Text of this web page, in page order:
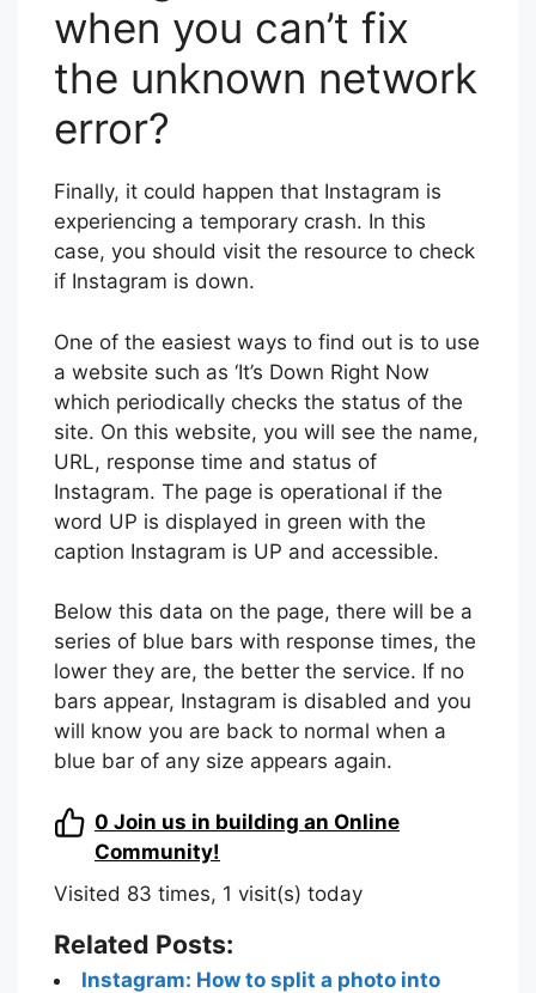
when you can’t fix
the unknown network
error?
Finally, it could happen that Instagram is
experiencing a temporary crash. In this
case, you should visit the resource to check
if Instagram is down.
One of the easiest ways to find out is to use
a website such as ‘It’s Down Right Now
which periodically checks the status of the
site. On this website, you will see the name,
URL, response time and status of
Instagram. The page is operational if the
word UP is displayed in green with the
caption Instagram is UP and accessible.
Below this data on the page, there will be a
series of blue bars with response times, the
lower they are, the better the service. If no
bars appear, Instagram is disabled and you
will know you are back to normal when a
blue bar of any size appears again.
0 Join us in building an Online
Community!
Visited 83 times, 1 visit(s) today
Related Posts:
Instagram: How to split a photo into